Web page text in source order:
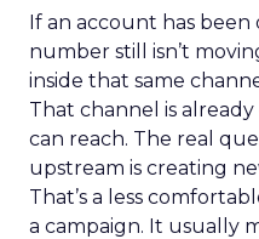
If an account has
number still isn’t
inside that same
That channel is
can reach. The real
upstream is creating
That’s a less
a campaign. It usually